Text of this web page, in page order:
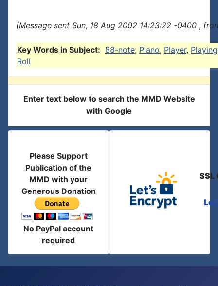
(Message sent Sun, 18 Aug 2002 14:23:22 -0400 ,
Key Words in Subject: 88-note, Piano, Player, Playing
Roll
Enter text below to search the MMD Website
with Google
Please Support
Publication of the
MMD with your
Generous Donation
No PayPal account
required
SSL